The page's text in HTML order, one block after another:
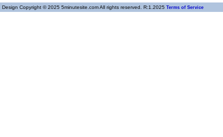
Design Copyright © 2025 5minutesite.com All rights reserved. R:1.2025 Terms of Service